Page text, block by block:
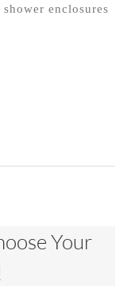
enclosures
Your